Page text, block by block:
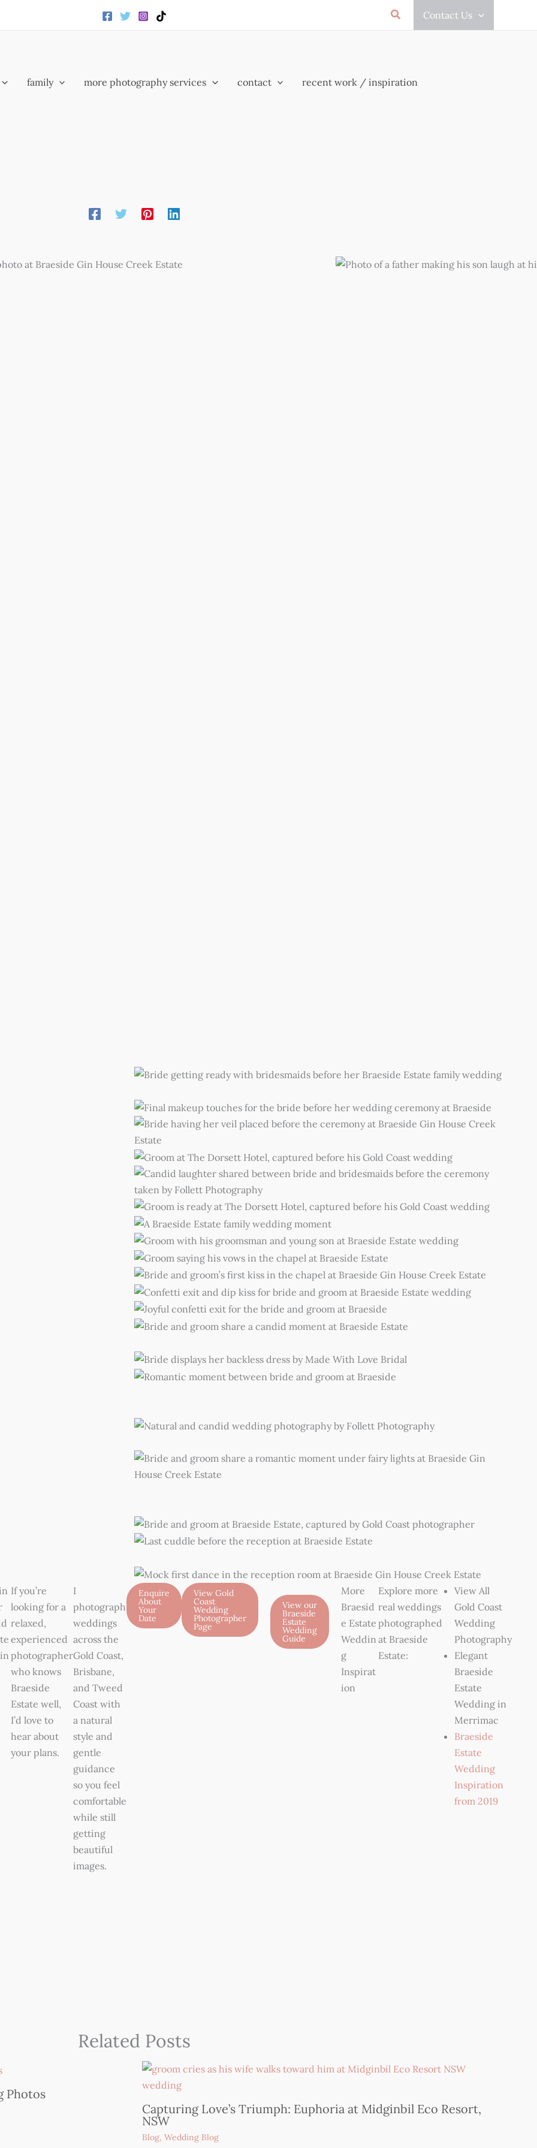
SearchContact Us
family more photography services contact recent work / inspiration
If you’re
looking for a
relaxed,
experienced
photographer
who knows
Braeside
Estate well,
I’d love to
hear about
your plans.
I
photograph
weddings
across the
Gold Coast,
Brisbane,
and Tweed
Coast with
a natural
style and
gentle
guidance
so you feel
comfortable
while still
getting
beautiful
images.
Enquire
About
Your
Date
View Gold
Coast
Wedding
Photographer
Page
View our
Braeside
Estate
Wedding
Guide
More
Braesid
e Estate
Weddin
g
Inspirat
ion
Explore more
real weddings
photographed
at Braeside
Estate:
View All
Gold Coast
Wedding
Photography
Elegant
Braeside
Estate
Wedding in
Merrimac
Braeside
Estate
Wedding
Inspiration
from 2019
Related Posts
Capturing Love’s Triumph: Euphoria at Midginbil Eco Resort,
NSW
Blog, Wedding Blog